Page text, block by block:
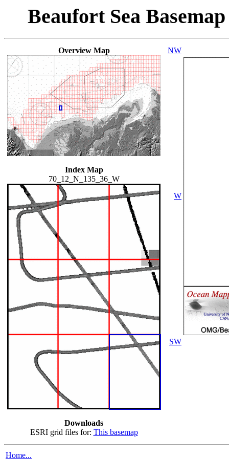
Beaufort Sea
Overview Map
Index Map
70_12_N_135_36_W
Downloads
ESRI grid files for: This basemap
NW
W
SW
Home...